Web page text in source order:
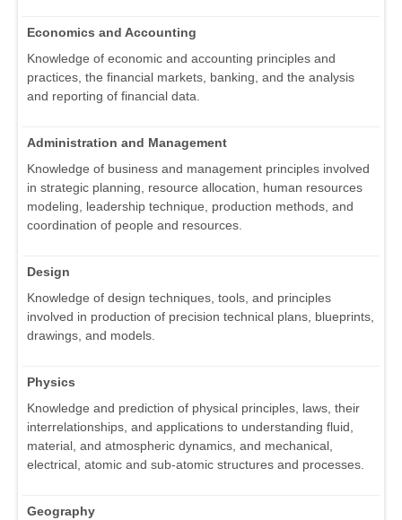
Economics and Accounting
Knowledge of economic and accounting principles and
practices, the financial markets, banking, and the analysis
and reporting of financial data.
Administration and Management
Knowledge of business and management principles involved
in strategic planning, resource allocation, human resources
modeling, leadership technique, production methods, and
coordination of people and resources.
Design
Knowledge of design techniques, tools, and principles
involved in production of precision technical plans, blueprints,
drawings, and models.
Physics
Knowledge and prediction of physical principles, laws, their
interrelationships, and applications to understanding fluid,
material, and atmospheric dynamics, and mechanical,
electrical, atomic and sub-atomic structures and processes.
Geography